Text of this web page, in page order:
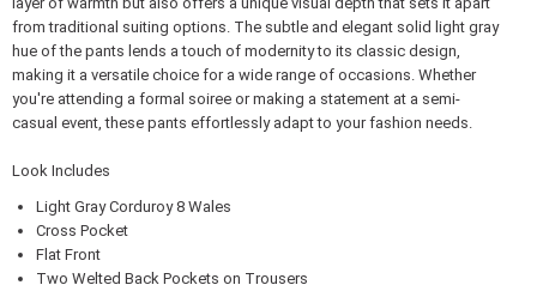
from traditional suiting options. The subtle and elegant solid light gray
hue of the pants lends a touch of modernity to its classic design,
making it a versatile choice for a wide range of occasions. Whether
you're attending a formal soiree or making a statement at a semi-
casual event, these pants effortlessly adapt to your fashion needs.
Look Includes
Light Gray Corduroy 8 Wales
Cross Pocket
Flat Front
Two Welted Back Pockets on Trousers